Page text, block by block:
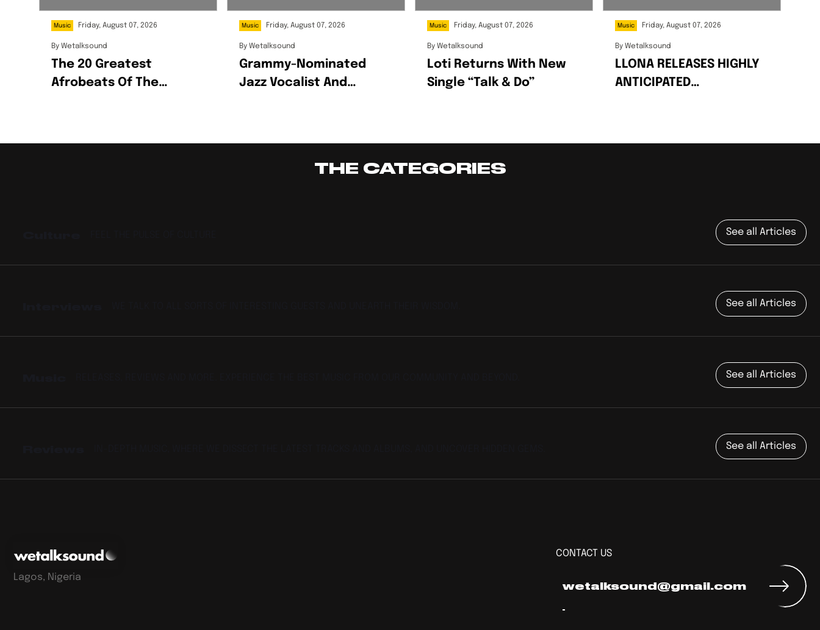
Music Friday, August 07, 2026
By Wetalksound
The 20 Greatest
Afrobeats Of The
Music Friday, August 07, 2026
By Wetalksound
Grammy-Nominated
Jazz Vocalist And
Music Friday, August 07, 2026
By Wetalksound
Loti Returns With New
Single “Talk & Do”
Music Friday, August 07, 2026
By Wetalksound
LLONA RELEASES HIGHLY
ANTICIPATED
THE CATEGORIES
See all Articles
See all Articles
See all Articles
See all Articles
Lagos, Nigeria
CONTACT US
wetalksound@gmail.com